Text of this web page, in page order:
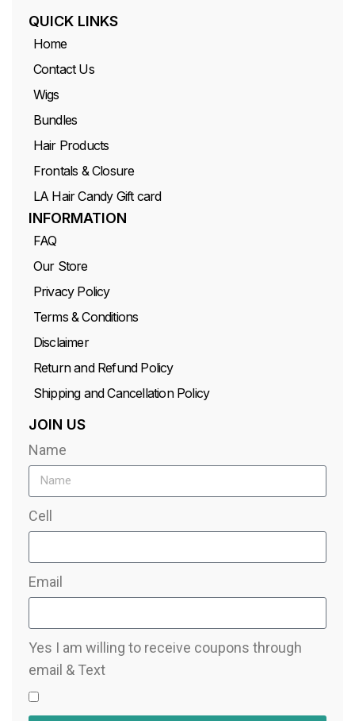
QUICK LINKS
Home
Contact Us
Wigs
Bundles
Hair Products
Frontals & Closure
LA Hair Candy Gift card
INFORMATION
FAQ
Our Store
Privacy Policy
Terms & Conditions
Disclaimer
Return and Refund Policy
Shipping and Cancellation Policy
JOIN US
Name
Cell
Email
Yes I am willing to receive coupons through
email & Text